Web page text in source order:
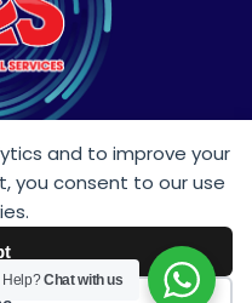
and to improve your
you consent to our use
Help?Chat with us